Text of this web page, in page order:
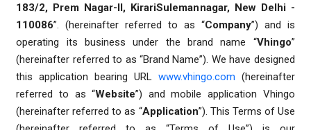
183/2, Prem Nagar-II, KirariSulemannagar, New Delhi -
110086”. (hereinafter referred to as “Company”) and is
operating its business under the brand name “Vhingo”
(hereinafter referred to as “Brand Name”). We have designed
this application bearing URL www.vhingo.com (hereinafter
referred to as “Website”) and mobile application Vhingo
(hereinafter referred to as “Application”). This Terms of Use